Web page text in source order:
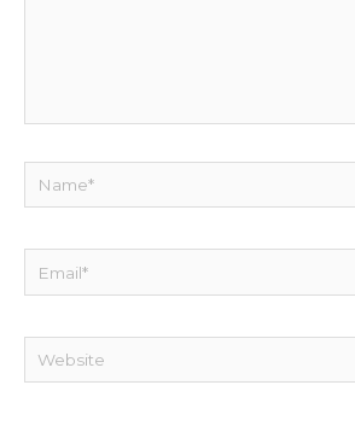
Website